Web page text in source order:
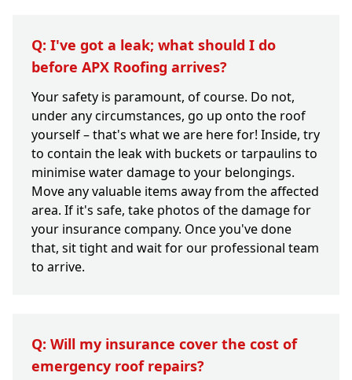
Q: I've got a leak; what should I do
before APX Roofing arrives?
Your safety is paramount, of course. Do not,
under any circumstances, go up onto the roof
yourself – that's what we are here for! Inside, try
to contain the leak with buckets or tarpaulins to
minimise water damage to your belongings.
Move any valuable items away from the affected
area. If it's safe, take photos of the damage for
your insurance company. Once you've done
that, sit tight and wait for our professional team
to arrive.
Q: Will my insurance cover the cost of
emergency roof repairs?